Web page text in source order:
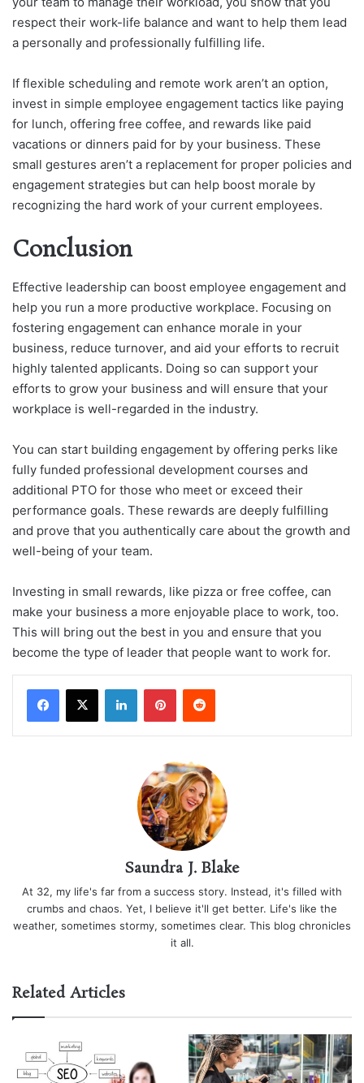
respect their work-life balance and want to help them lead
a personally and professionally fulfilling life.
If flexible scheduling and remote work aren’t an option,
invest in simple employee engagement tactics like paying
for lunch, offering free coffee, and rewards like paid
vacations or dinners paid for by your business. These
small gestures aren’t a replacement for proper policies and
engagement strategies but can help boost morale by
recognizing the hard work of your current employees.
Conclusion
Effective leadership can boost employee engagement and
help you run a more productive workplace. Focusing on
fostering engagement can enhance morale in your
business, reduce turnover, and aid your efforts to recruit
highly talented applicants. Doing so can support your
efforts to grow your business and will ensure that your
workplace is well-regarded in the industry.
You can start building engagement by offering perks like
fully funded professional development courses and
additional PTO for those who meet or exceed their
performance goals. These rewards are deeply fulfilling
and prove that you authentically care about the growth and
well-being of your team.
Investing in small rewards, like pizza or free coffee, can
make your business a more enjoyable place to work, too.
This will bring out the best in you and ensure that you
become the type of leader that people want to work for.
LinkedInPinterestReddit
Saundra J. Blake
At 32, my life's far from a success story. Instead, it's filled with
crumbs and chaos. Yet, I believe it'll get better. Life's like the
weather, sometimes stormy, sometimes clear. This blog chronicles
it all.
Related Articles